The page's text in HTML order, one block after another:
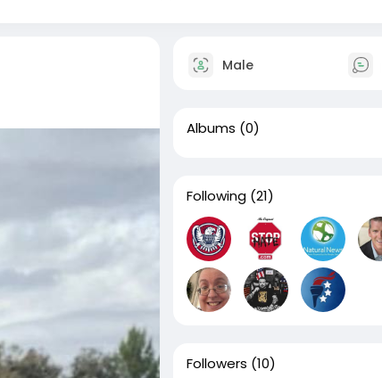
Male
Albums (0)
Following (21)
Followers (10)